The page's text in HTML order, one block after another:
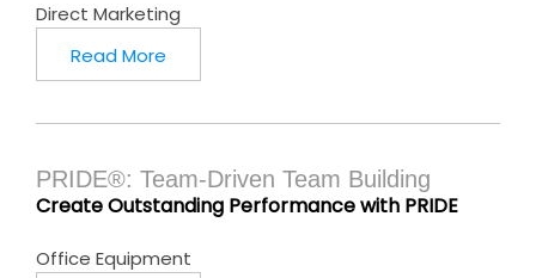
Direct Marketing
Read More
PRIDE®: Team-Driven Team Building
Create Outstanding Performance with PRIDE
Office Equipment